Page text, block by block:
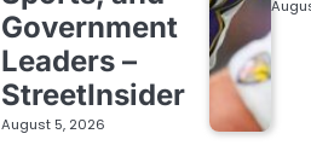
Government
Leaders –
StreetInsider
August 5, 2026